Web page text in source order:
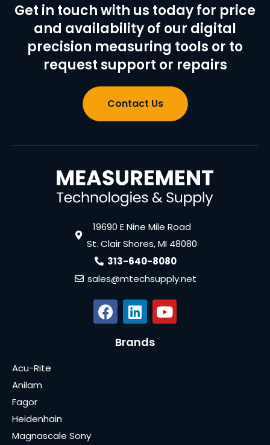
Get in touch with us today for price
and availability of our digital
precision measuring tools or to
request support or repairs
Contact Us
19690 E Nine Mile Road
St. Clair Shores, MI 48080
313-640-8080
sales@mtechsupply.net
Brands
Acu-Rite
Anilam
Fagor
Heidenhain
Magnascale Sony